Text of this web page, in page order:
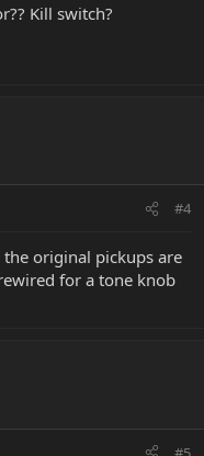
Kill switch?
#4
original pickups are
for a tone knob